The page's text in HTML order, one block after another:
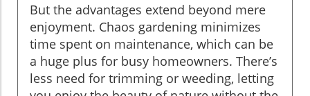
But the advantages extend beyond mere
enjoyment. Chaos gardening minimizes
time spent on maintenance, which can be
a huge plus for busy homeowners. There’s
less need for trimming or weeding, letting